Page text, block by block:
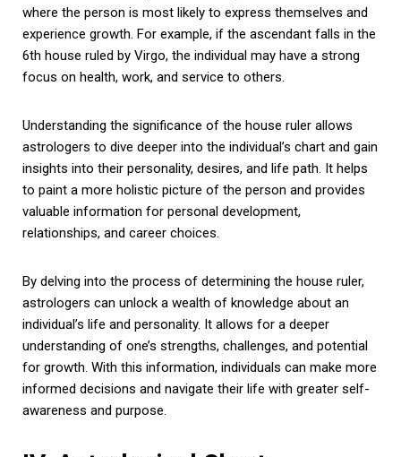
where the person is most likely to express themselves and
experience growth. For example, if the ascendant falls in the
6th house ruled by Virgo, the individual may have a strong
focus on health, work, and service to others.
Understanding the significance of the house ruler allows
astrologers to dive deeper into the individual’s chart and gain
insights into their personality, desires, and life path. It helps
to paint a more holistic picture of the person and provides
valuable information for personal development,
relationships, and career choices.
By delving into the process of determining the house ruler,
astrologers can unlock a wealth of knowledge about an
individual’s life and personality. It allows for a deeper
understanding of one’s strengths, challenges, and potential
for growth. With this information, individuals can make more
informed decisions and navigate their life with greater self-
awareness and purpose.